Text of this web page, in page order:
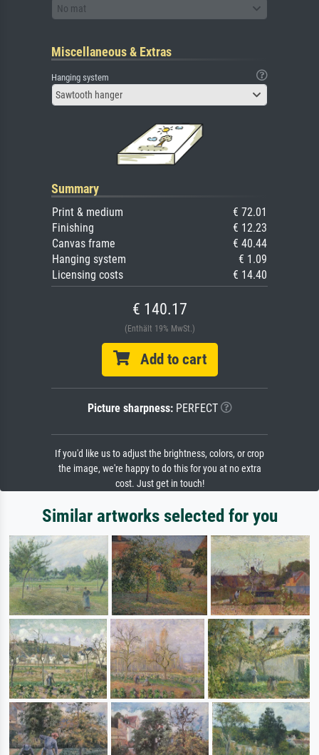
No mat
Miscellaneous & Extras
Hanging system
Sawtooth hanger
Summary
Print & medium
€ 72.01
Finishing
€ 12.23
Canvas frame
€ 40.44
Hanging system
€ 1.09
Licensing costs
€ 14.40
€ 140.17
(Enthält 19% MwSt.)
Add to cart
Picture sharpness:PERFECT
If you'd like us to adjust the brightness, colors, or crop
the image, we're happy to do this for you at no extra
cost. Just get in touch!
Similar artworks selected for you